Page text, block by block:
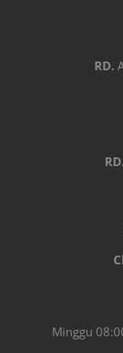
RD.
Minggu